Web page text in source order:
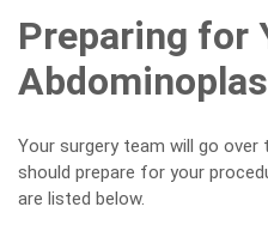
Preparing for
Your surgery team will go
should prepare for your
are listed below.